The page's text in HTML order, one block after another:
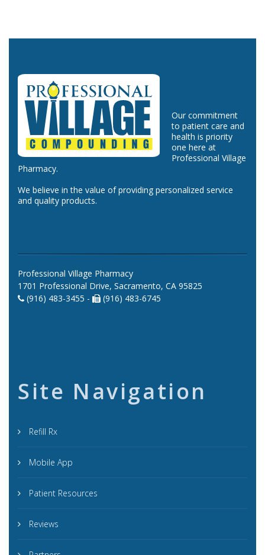
Our commitment
to patient care and
health is priority
one here at
Professional Village
Pharmacy.
We believe in the value of providing personalized service
and quality products.
Professional Village Pharmacy
1701 Professional Drive, Sacramento, CA 95825
(916) 483-3455 -
(916) 483-6745
Site Navigation
Refill Rx
Mobile App
Patient Resources
Reviews